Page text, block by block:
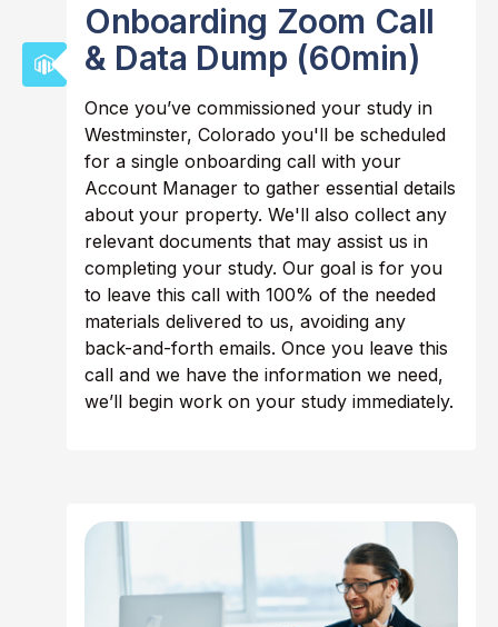
Onboarding Zoom Call
& Data Dump (60min)
Once you’ve commissioned your study in
Westminster, Colorado you'll be scheduled
for a single onboarding call with your
Account Manager to gather essential details
about your property. We'll also collect any
relevant documents that may assist us in
completing your study. Our goal is for you
to leave this call with 100% of the needed
materials delivered to us, avoiding any
back-and-forth emails. Once you leave this
call and we have the information we need,
we’ll begin work on your study immediately.